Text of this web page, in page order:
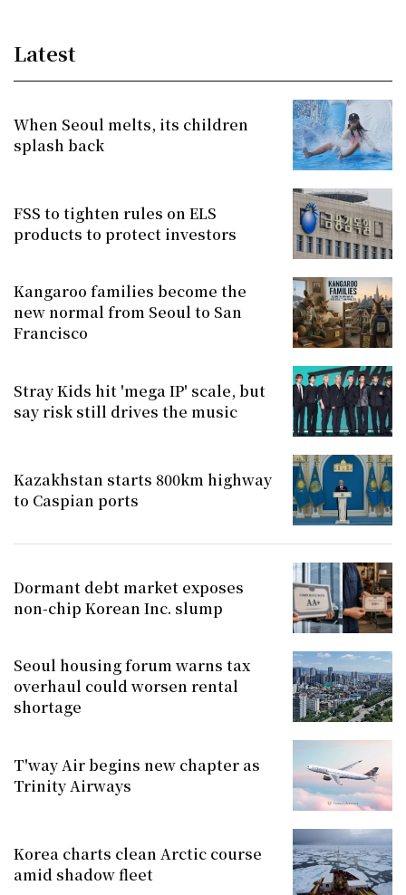
Latest
When Seoul melts, its children
splash back
FSS to tighten rules on ELS
products to protect investors
Kangaroo families become the
new normal from Seoul to San
Francisco
Stray Kids hit 'mega IP' scale, but
say risk still drives the music
Kazakhstan starts 800km highway
to Caspian ports
Dormant debt market exposes
non-chip Korean Inc. slump
Seoul housing forum warns tax
overhaul could worsen rental
shortage
T'way Air begins new chapter as
Trinity Airways
Korea charts clean Arctic course
amid shadow fleet